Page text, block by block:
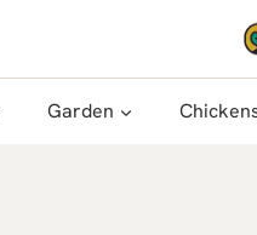
Garden